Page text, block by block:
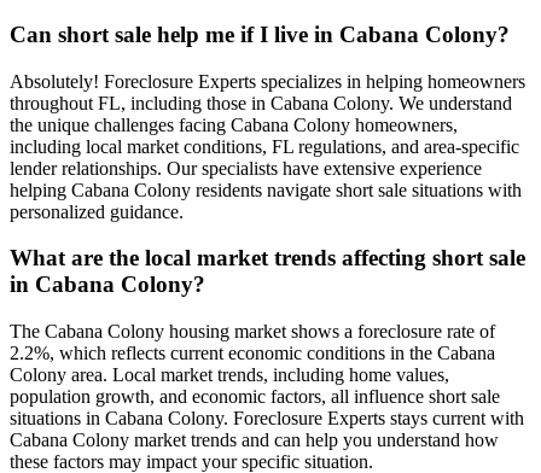
Can short sale help me if I live in Cabana Colony?
Absolutely! Foreclosure Experts specializes in helping homeowners
throughout FL, including those in Cabana Colony. We understand
the unique challenges facing Cabana Colony homeowners,
including local market conditions, FL regulations, and area-specific
lender relationships. Our specialists have extensive experience
helping Cabana Colony residents navigate short sale situations with
personalized guidance.
What are the local market trends affecting short sale
in Cabana Colony?
The Cabana Colony housing market shows a foreclosure rate of
2.2%, which reflects current economic conditions in the Cabana
Colony area. Local market trends, including home values,
population growth, and economic factors, all influence short sale
situations in Cabana Colony. Foreclosure Experts stays current with
Cabana Colony market trends and can help you understand how
these factors may impact your specific situation.